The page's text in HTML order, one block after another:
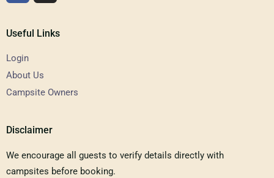
Useful Links
Login
About Us
Campsite Owners
Disclaimer
We encourage all guests to verify details directly with
campsites before booking.